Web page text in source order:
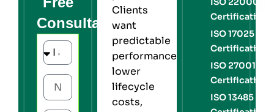
Consultation
Clients
want
predictable
performance,
lower
lifecycle
costs,
Certification
ISO 17025
Certification
ISO 27001
Certification
ISO 13485